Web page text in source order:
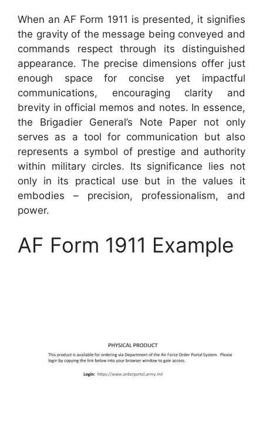
When an AF Form 1911 is presented, it signifies
the gravity of the message being conveyed and
commands respect through its distinguished
appearance. The precise dimensions offer just
enough space for concise yet impactful
communications, encouraging clarity and
brevity in official memos and notes. In essence,
the Brigadier General’s Note Paper not only
serves as a tool for communication but also
represents a symbol of prestige and authority
within military circles. Its significance lies not
only in its practical use but in the values it
embodies – precision, professionalism, and
power.
AF Form 1911 Example